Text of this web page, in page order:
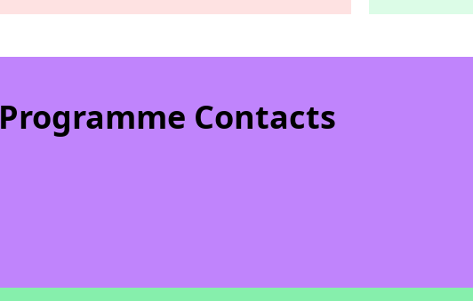
Programme Contacts